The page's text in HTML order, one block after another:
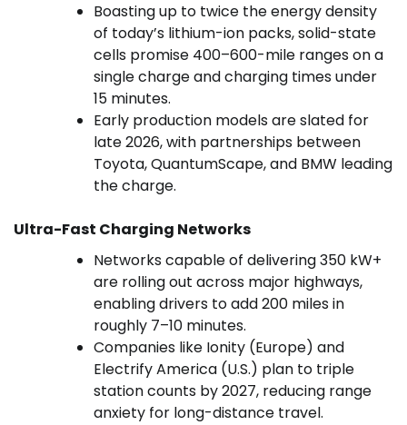
Boasting up to twice the energy density
of today’s lithium-ion packs, solid-state
cells promise 400–600-mile ranges on a
single charge and charging times under
15 minutes.
Early production models are slated for
late 2026, with partnerships between
Toyota, QuantumScape, and BMW leading
the charge.
Ultra-Fast Charging Networks
Networks capable of delivering 350 kW+
are rolling out across major highways,
enabling drivers to add 200 miles in
roughly 7–10 minutes.
Companies like Ionity (Europe) and
Electrify America (U.S.) plan to triple
station counts by 2027, reducing range
anxiety for long-distance travel.